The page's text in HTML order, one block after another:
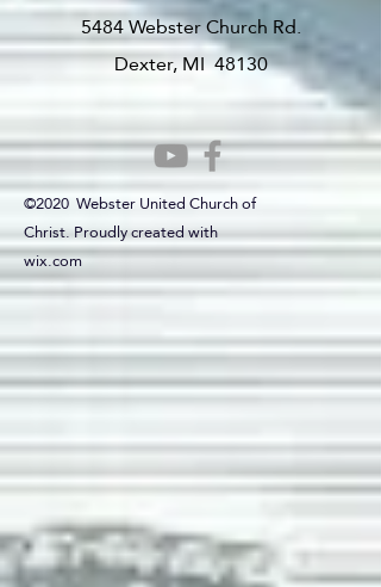
5484 Webster Church Rd.
Dexter, MI 48130
©2020 Webster United Church of
Christ. Proudly created with
wix.com